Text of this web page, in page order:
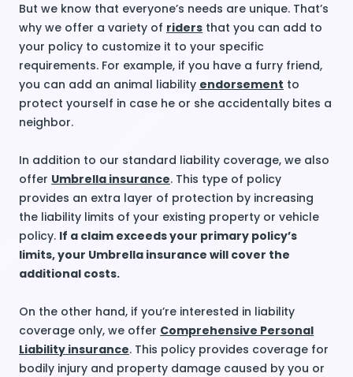
But we know that everyone’s needs are unique. That’s
why we offer a variety of riders that you can add to
your policy to customize it to your specific
requirements. For example, if you have a furry friend,
you can add an animal liability endorsement to
protect yourself in case he or she accidentally bites a
neighbor.
In addition to our standard liability coverage, we also
offer Umbrella insurance. This type of policy
provides an extra layer of protection by increasing
the liability limits of your existing property or vehicle
policy. If a claim exceeds your primary policy’s
limits, your Umbrella insurance will cover the
additional costs.
On the other hand, if you’re interested in liability
coverage only, we offer Comprehensive Personal
Liability insurance. This policy provides coverage for
bodily injury and property damage caused by you or